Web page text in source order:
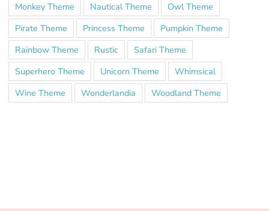
Monkey Theme
Nautical Theme
Owl Theme
Pirate Theme
Princess Theme
Pumpkin Theme
Rainbow Theme
Rustic
Safari Theme
Superhero Theme
Unicorn Theme
Whimsical
Wine Theme
Wonderlandia Woodland Theme